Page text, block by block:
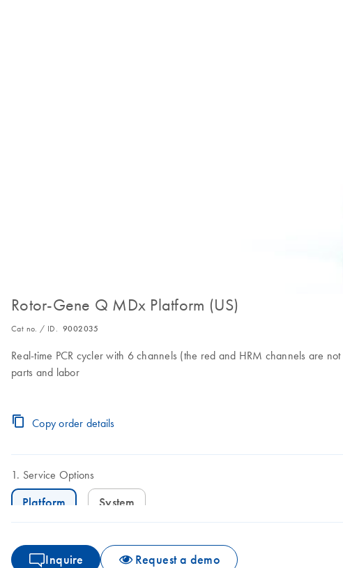
Rotor-Gene Q MDx Platform (US)
Cat no. / ID. 9002035
Real-time PCR cycler with 6 channels (the red and HRM channels are
parts and labor
Copy order details
Service Options
Platform System
Inquire Request a demo